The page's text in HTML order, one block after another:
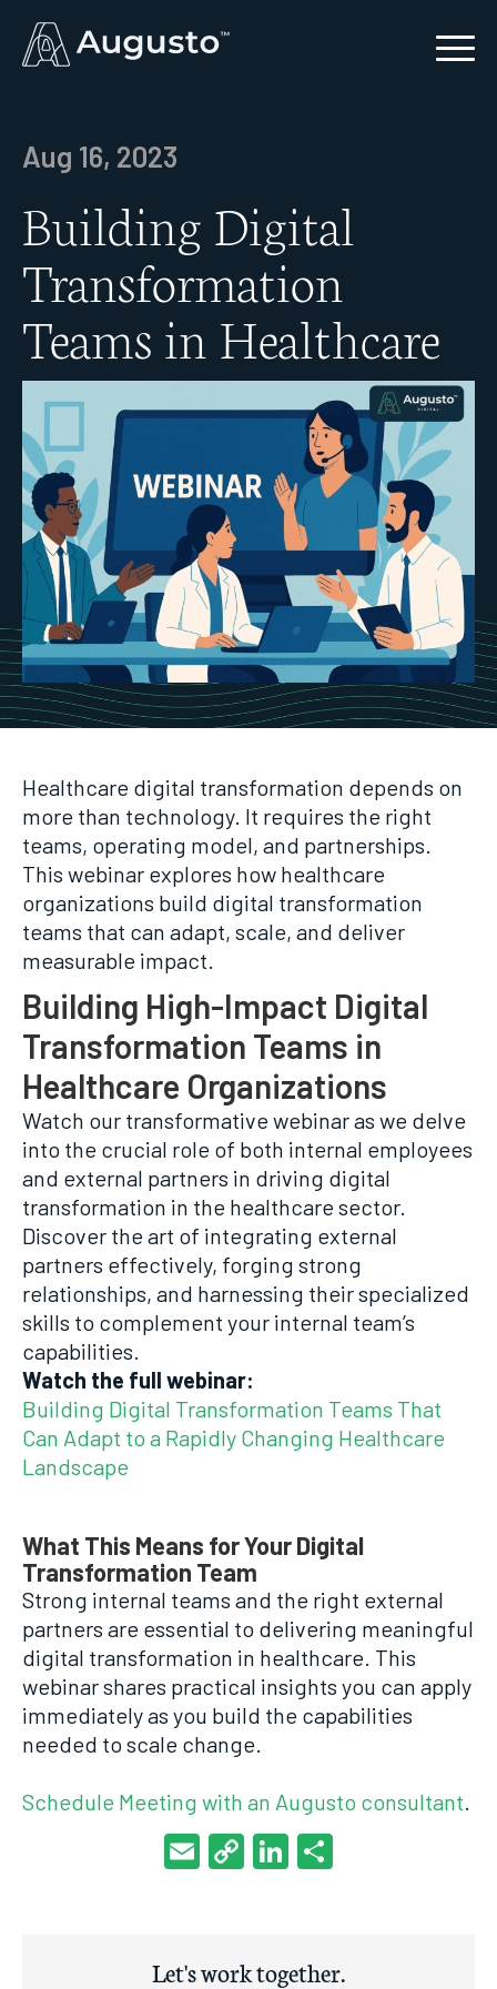
Aug 16, 2023
Building Digital
Transformation
Teams in Healthcare
Healthcare digital transformation depends on
more than technology. It requires the right
teams, operating model, and partnerships.
This webinar explores how healthcare
organizations build digital transformation
teams that can adapt, scale, and deliver
measurable impact.
Building High-Impact Digital
Transformation Teams in
Healthcare Organizations
Watch our transformative webinar as we delve
into the crucial role of both internal employees
and external partners in driving digital
transformation in the healthcare sector.
Discover the art of integrating external
partners effectively, forging strong
relationships, and harnessing their specialized
skills to complement your internal team’s
capabilities.
Watch the full webinar:
Building Digital Transformation Teams That
Can Adapt to a Rapidly Changing Healthcare
Landscape
What This Means for Your Digital
Transformation Team
Strong internal teams and the right external
partners are essential to delivering meaningful
digital transformation in healthcare. This
webinar shares practical insights you can apply
immediately as you build the capabilities
needed to scale change.
Schedule Meeting with an Augusto consultant.
EmailCopyLinkedIn
Let's work together.